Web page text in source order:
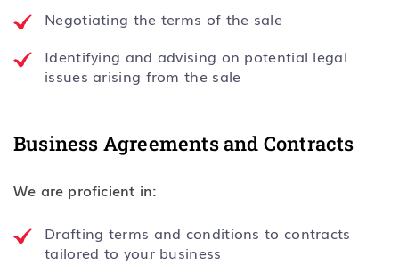
Negotiating the terms of the sale
Identifying and advising on potential legal
issues arising from the sale
Business Agreements and Contracts
We are proficient in:
Drafting terms and conditions to contracts
tailored to your business